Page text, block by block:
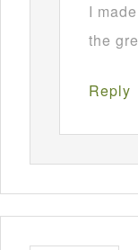
I
the
Reply